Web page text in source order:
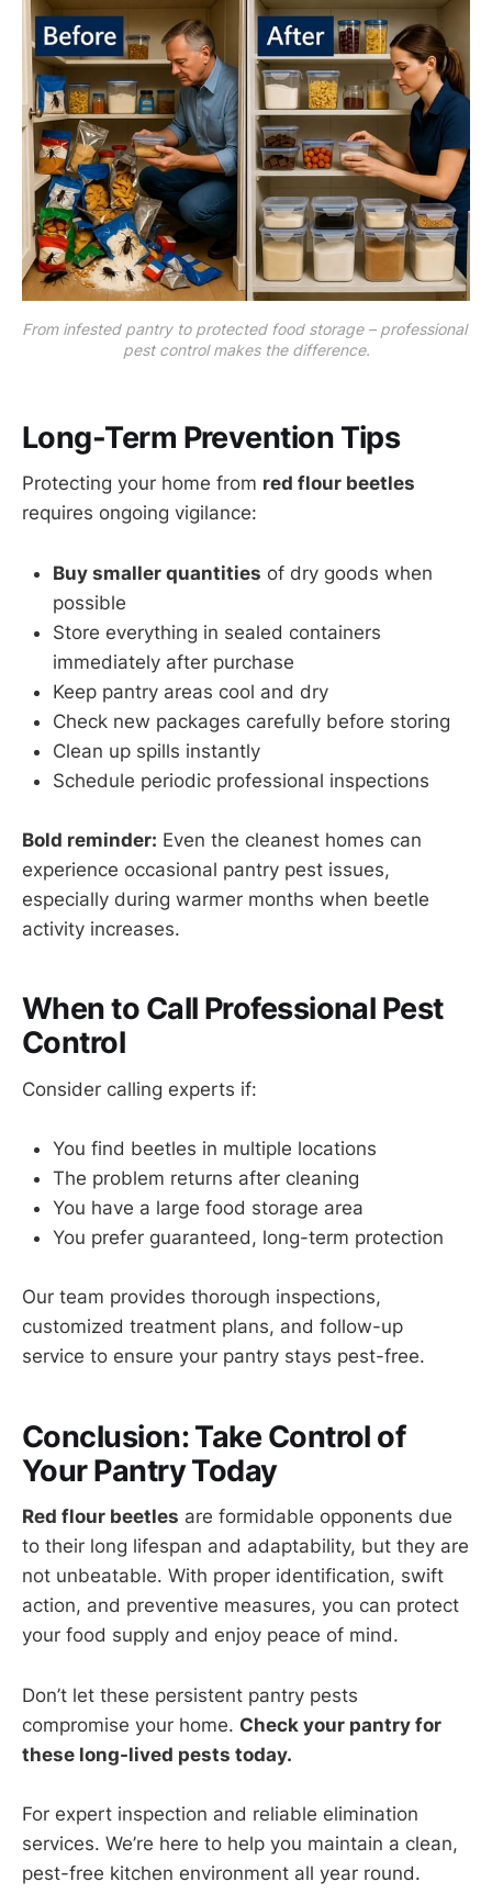
From infested pantry to protected food storage – professional
pest control makes the difference.
Long-Term Prevention Tips
Protecting your home from red flour beetles
requires ongoing vigilance:
Buy smaller quantities of dry goods when
possible
Store everything in sealed containers
immediately after purchase
Keep pantry areas cool and dry
Check new packages carefully before storing
Clean up spills instantly
Schedule periodic professional inspections
Bold reminder: Even the cleanest homes can
experience occasional pantry pest issues,
especially during warmer months when beetle
activity increases.
When to Call Professional Pest
Control
Consider calling experts if:
You find beetles in multiple locations
The problem returns after cleaning
You have a large food storage area
You prefer guaranteed, long-term protection
Our team provides thorough inspections,
customized treatment plans, and follow-up
service to ensure your pantry stays pest-free.
Conclusion: Take Control of
Your Pantry Today
Red flour beetles are formidable opponents due
to their long lifespan and adaptability, but they are
not unbeatable. With proper identification, swift
action, and preventive measures, you can protect
your food supply and enjoy peace of mind.
Don’t let these persistent pantry pests
compromise your home. Check your pantry for
these long-lived pests today.
For expert inspection and reliable elimination
services. We’re here to help you maintain a clean,
pest-free kitchen environment all year round.